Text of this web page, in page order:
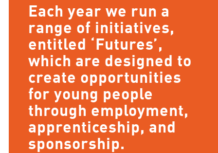
Each year we run a
range of initiatives,
entitled ‘Futures’,
which are designed to
create opportunities
for young people
through employment,
apprenticeship, and
sponsorship.